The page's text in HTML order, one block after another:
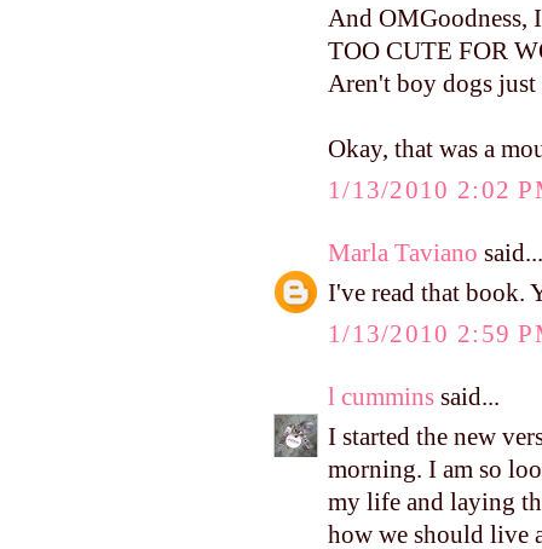
And OMGoodness,
TOO CUTE FOR
Aren't boy dogs
Okay, that was a
1/13/2010 2:02
Marla Taviano said...
I've read that book.
1/13/2010 2:59
l cummins said...
I started the new
morning. I am so
my life and laying
how we should live